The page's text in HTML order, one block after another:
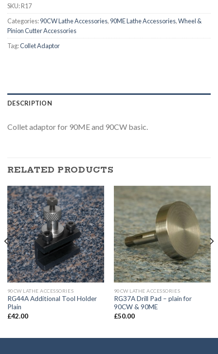
SKU:R17
Categories:90CW Lathe Accessories, 90ME Lathe Accessories,Wheel &
Pinion Cutter Accessories
Tag:Collet Adaptor
DESCRIPTION
Collet adaptor for 90ME and 90CW basic.
RELATED PRODUCTS
90CW LATHE ACCESSORIES
RG44A Additional Tool Holder
Plain
£42.00
90CW LATHE ACCESSORIES
RG37A Drill Pad – plain for
90CW & 90ME
£50.00